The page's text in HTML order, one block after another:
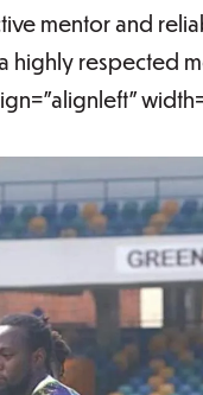
mentor and
highly respected